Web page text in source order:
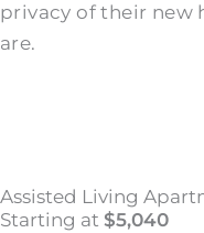
privacy of their new
are.
Assisted Living
Starting at $5,040